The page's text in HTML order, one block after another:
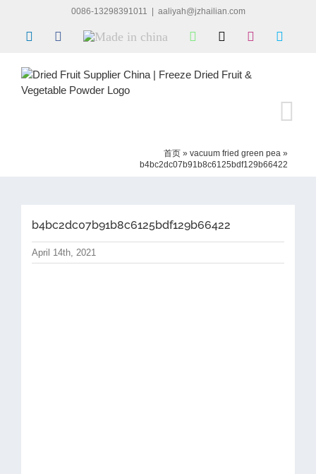
content
0086-13298391011 aaliyah@jzhailian.com
LinkedInFacebook
Made
WhatsApp Instagram
首页 » vacuum fried green pea »
b4bc2dc07b91b8c6125bdf129b66422
b4bc2dc07b91b8c6125bdf129b66422
April 14th, 2021